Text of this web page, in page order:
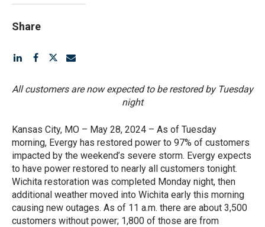
Share
All customers are now expected to be restored by Tuesday
night
Kansas City, MO – May 28, 2024 – As of Tuesday
morning, Evergy has restored power to 97% of customers
impacted by the weekend’s severe storm. Evergy expects
to have power restored to nearly all customers tonight.
Wichita restoration was completed Monday night, then
additional weather moved into Wichita early this morning
causing new outages. As of 11 a.m. there are about 3,500
customers without power; 1,800 of those are from